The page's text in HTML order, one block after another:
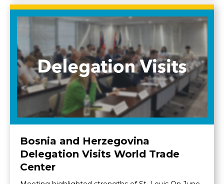
Bosnia and Herzegovina
Delegation Visits World Trade
Center